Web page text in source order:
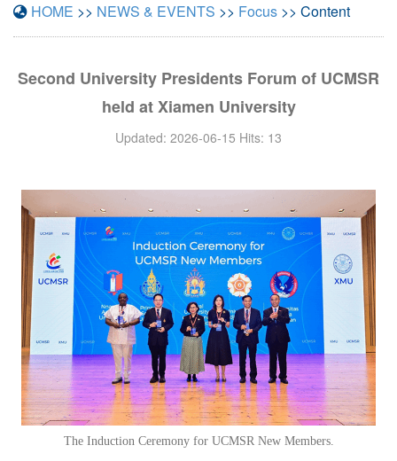
HOME >> NEWS & EVENTS >> Focus >> Content
Second University Presidents Forum of UCMSR
held at Xiamen University
Updated: 2026-06-15 Hits: 13
The Induction Ceremony for UCMSR New Members.